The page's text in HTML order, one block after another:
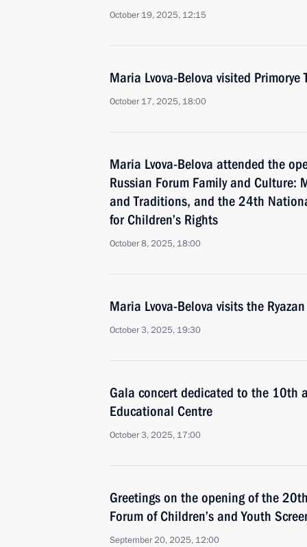
October 19, 2025, 12:15
Maria Lvova-Belova visited Primorye
October 17, 2025, 18:00
Maria Lvova-Belova attended the
Russian Forum Family and Culture:
and Traditions, and the 24th
for Children’s Rights
October 8, 2025, 18:00
Maria Lvova-Belova visits the
October 3, 2025, 19:30
Gala concert dedicated to the 10th
Educational Centre
October 3, 2025, 17:00
Greetings on the opening of the
Forum of Children’s and Youth
September 20, 2025, 12:00